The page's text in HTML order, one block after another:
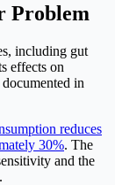
Problem
including gut
effects on
in
reduces
30%. The
and the